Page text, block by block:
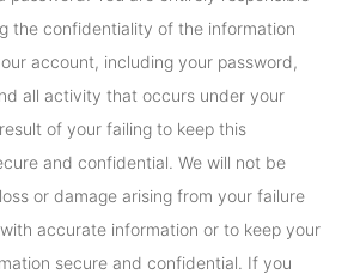
the confidentiality of the information
account, including your password,
all activity that occurs under your
of your failing to keep this
and confidential. We will not be
or damage arising from your failure
accurate information or to keep your
secure and confidential. If you